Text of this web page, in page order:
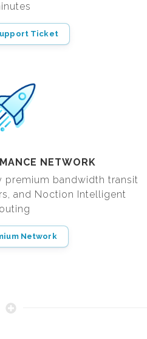
Ticket
NETWORK
premium bandwidth transit
and Noction Intelligent
Network